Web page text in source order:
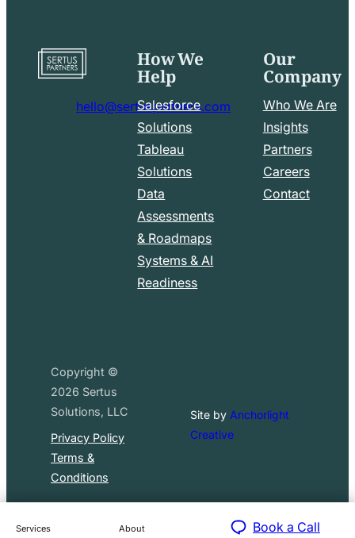
Services About Book a Call
to
mail
hello@sertuspartners.com
LinkedIn
How We
Help
Salesforce
Solutions
Tableau
Solutions
Data
Assessments
& Roadmaps
Systems & AI
Readiness
Our
Company
Who We Are
Insights
Partners
Careers
Contact
Copyright ©
2026 Sertus
Solutions, LLC
Privacy Policy
Terms &
Conditions
Site by Anchorlight
Creative